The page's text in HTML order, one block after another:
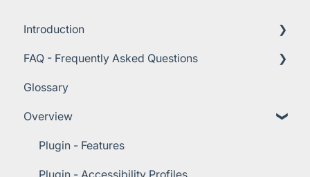
Introduction
About Perto Digital
Importance of Accessibility
Getting Started Guide
FAQ - Frequently Asked Questions
Technical Requirements
Plans and Pricing
Customer Support
Glossary
Overview
Plugin - Features